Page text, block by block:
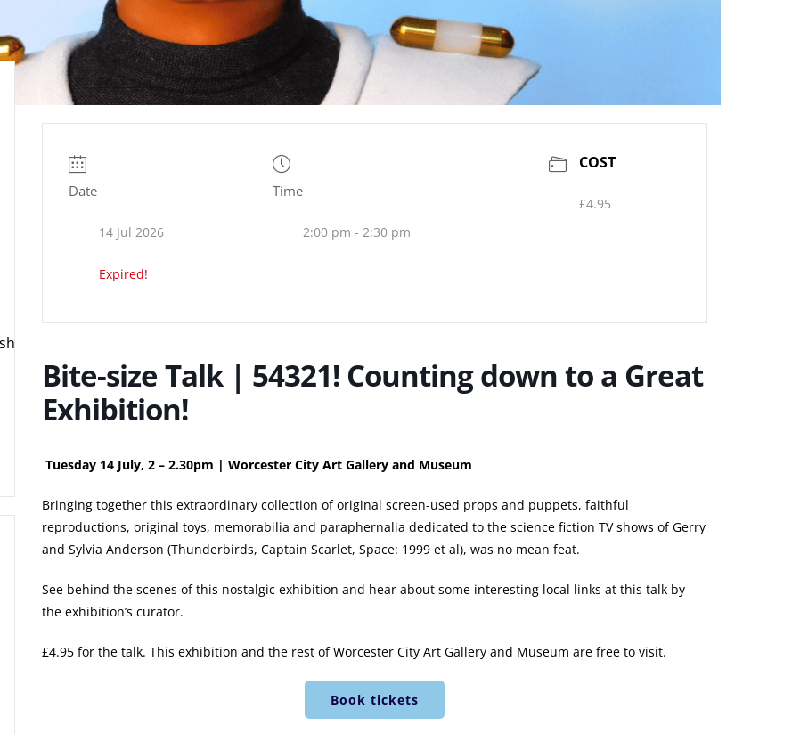
Date
14 Jul 2026
Expired!
Time
2:00 pm - 2:30 pm
COST
£4.95
Bite-size Talk | 54321! Counting down to a Great
Exhibition!
Tuesday 14 July, 2 – 2.30pm | Worcester City Art Gallery and Museum
Bringing together this extraordinary collection of original screen-used props and puppets, faithful
reproductions, original toys, memorabilia and paraphernalia dedicated to the science fiction TV shows of Gerry
and Sylvia Anderson (Thunderbirds, Captain Scarlet, Space: 1999 et al), was no mean feat.
See behind the scenes of this nostalgic exhibition and hear about some interesting local links at this talk by
the exhibition’s curator.
£4.95 for the talk. This exhibition and the rest of Worcester City Art Gallery and Museum are free to visit.
Book tickets